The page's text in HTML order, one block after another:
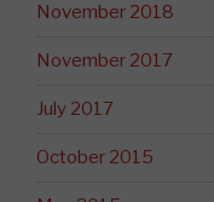
November 2018
November 2017
July 2017
October 2015